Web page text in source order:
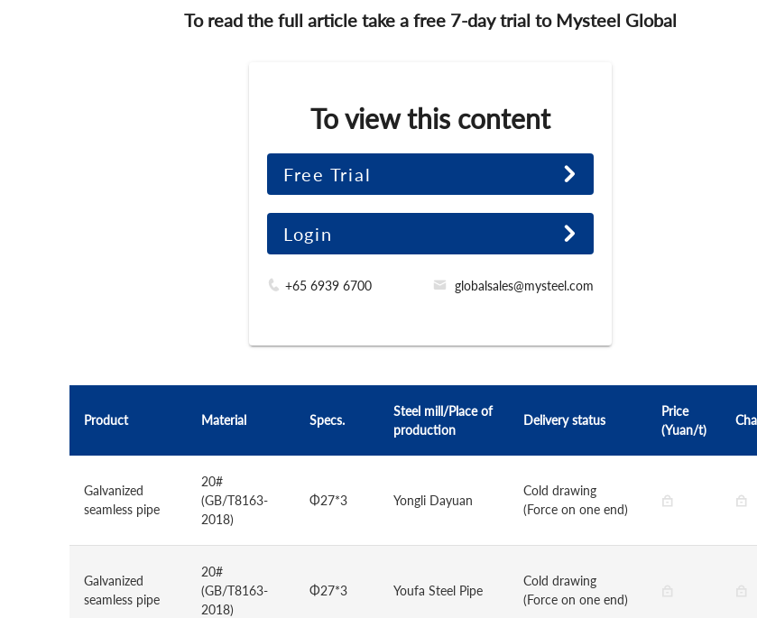
To read the full article take a free 7-day trial to Mysteel Global
To view this content
Free Trial
Login
+65 6939 6700 globalsales@mysteel.com
Product Material Specs.
Steel mill/Place of
production
Delivery status
Price
(Yuan/t)
Galvanized
seamless pipe
20#
(GB/T8163-
2018)
Φ27*3 Yongli Dayuan
Cold drawing
(Force on one end)
Galvanized
seamless pipe
20#
(GB/T8163-
2018)
Φ27*3 Youfa Steel Pipe
Cold drawing
(Force on one end)